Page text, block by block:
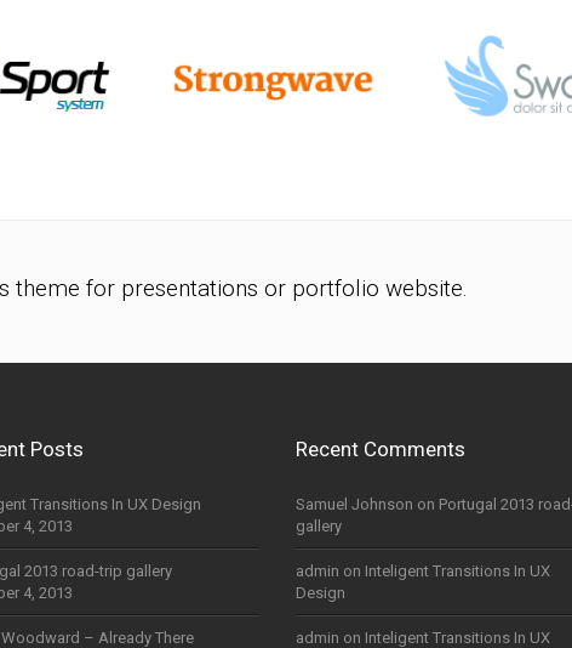
theme for presentations or portfolio website.
Posts
Transitions In UX Design
4, 2013
2013 road-trip gallery
4, 2013
– Already There
Recent Comments
Samuel Johnson on Portugal 2013
gallery
admin on Inteligent Transitions In UX
Design
admin on Inteligent Transitions In UX